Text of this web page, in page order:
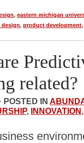
, eastern michigan
, product development,
related?
POSTED IN
, INNOVATION,